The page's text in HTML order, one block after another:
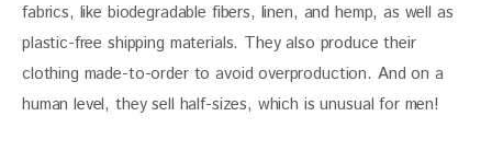
fabrics, like biodegradable fibers, linen, and hemp, as well as
plastic-free shipping materials. They also produce their
clothing made-to-order to avoid overproduction. And on a
human level, they sell half-sizes, which is unusual for men!